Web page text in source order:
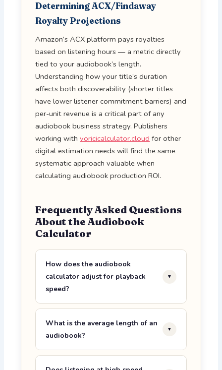
Determining ACX/Findaway
Royalty Projections
Amazon’s ACX platform pays royalties
based on listening hours — a metric directly
tied to your audiobook’s length.
Understanding how your title’s duration
affects both discoverability (shorter titles
have lower listener commitment barriers) and
per-unit revenue is a critical part of any
audiobook business strategy. Publishers
working withvoricicalculator.cloud for other
digital estimation needs will find the same
systematic approach valuable when
calculating audiobook production ROI.
Frequently Asked Questions
About the Audiobook
Calculator
How does the audiobook
calculator adjust for playback
speed?
▼
The formula is straightforward:
adjusted listening time = original
duration ÷ playback speed. So a 12-
becomes 12 ÷ 1.5 = 8 hours. At 2.0×, it
What is the average length of an
audiobook?
▼
The average unabridged audiobook